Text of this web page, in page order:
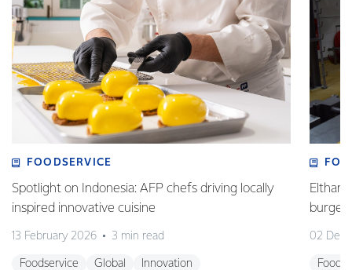
FOODSERVICE
Spotlight on Indonesia: AFP chefs driving locally
inspired innovative cuisine
13 February 2026 3 min read
Foodservice Global Innovation
Eltham
02